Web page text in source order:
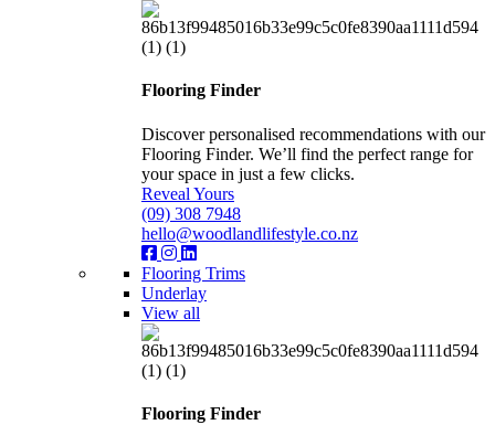
Flooring Finder
Discover personalised recommendations with our
Flooring Finder. We’ll find the perfect range for
your space in just a few clicks.
Reveal Yours
(09) 308 7948
hello@woodlandlifestyle.co.nz
Flooring Trims
Underlay
View all
Flooring Finder